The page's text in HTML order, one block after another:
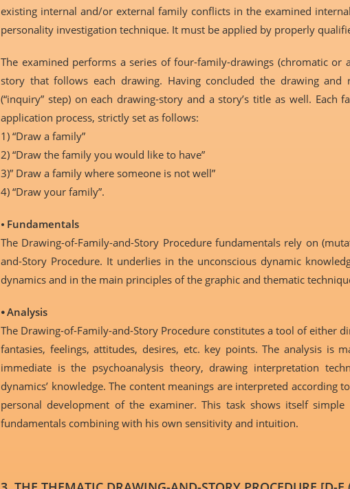
existing internal and/or external family conflicts in the examined
personality investigation technique. It must be applied by properly
The examined performs a series of four-family-drawings (chromatic
story that follows each drawing. Having concluded the drawing
(“inquiry” step) on each drawing-story and a story’s title as well.
application process, strictly set as follows:
1) “Draw a family”
2) “Draw the family you would like to have”
3)” Draw a family where someone is not well”
4) “Draw your family”.
⦁ Fundamentals
The Drawing-of-Family-and-Story Procedure fundamentals rely on
and-Story Procedure. It underlies in the unconscious dynamic
dynamics and in the main principles of the graphic and thematic
⦁ Analysis
The Drawing-of-Family-and-Story Procedure constitutes a tool of either
fantasies, feelings, attitudes, desires, etc. key points. The analysis is
immediate is the psychoanalysis theory, drawing interpretation
dynamics’ knowledge. The content meanings are interpreted according
personal development of the examiner. This task shows itself
fundamentals combining with his own sensitivity and intuition.